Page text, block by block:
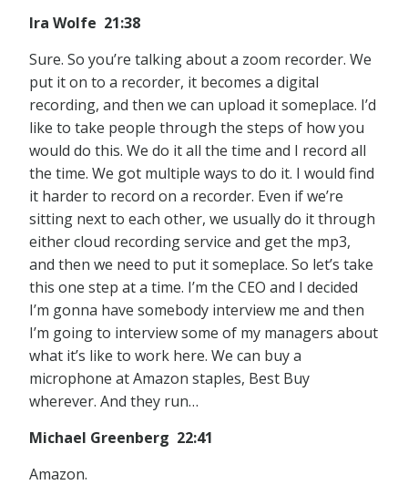
Ira Wolfe 21:38
Sure. So you’re talking about a zoom recorder. We
put it on to a recorder, it becomes a digital
recording, and then we can upload it someplace. I’d
like to take people through the steps of how you
would do this. We do it all the time and I record all
the time. We got multiple ways to do it. I would find
it harder to record on a recorder. Even if we’re
sitting next to each other, we usually do it through
either cloud recording service and get the mp3,
and then we need to put it someplace. So let’s take
this one step at a time. I’m the CEO and I decided
I’m gonna have somebody interview me and then
I’m going to interview some of my managers about
what it’s like to work here. We can buy a
microphone at Amazon staples, Best Buy
wherever. And they run…
Michael Greenberg 22:41
Amazon.